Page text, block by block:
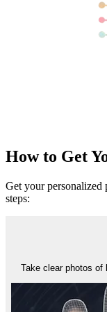
How to Get
Get your personalized
steps:
Take clear photos of